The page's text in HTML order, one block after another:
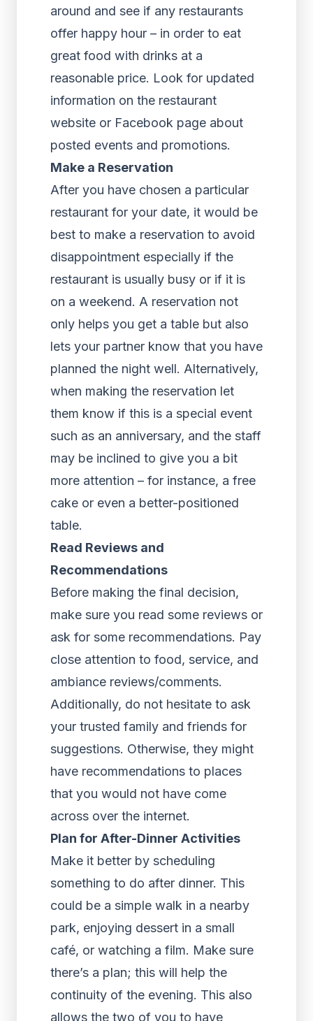
around and see if any restaurants
offer happy hour – in order to eat
great food with drinks at a
reasonable price. Look for updated
information on the restaurant
website or Facebook page about
posted events and promotions.
Make a Reservation
After you have chosen a particular
restaurant for your date, it would be
best to make a reservation to avoid
disappointment especially if the
restaurant is usually busy or if it is
on a weekend. A reservation not
only helps you get a table but also
lets your partner know that you have
planned the night well. Alternatively,
when making the reservation let
them know if this is a special event
such as an anniversary, and the staff
may be inclined to give you a bit
more attention – for instance, a free
cake or even a better-positioned
table.
Read Reviews and
Recommendations
Before making the final decision,
make sure you read some reviews or
ask for some recommendations. Pay
close attention to food, service, and
ambiance reviews/comments.
Additionally, do not hesitate to ask
your trusted family and friends for
suggestions. Otherwise, they might
have recommendations to places
that you would not have come
across over the internet.
Plan for After-Dinner Activities
Make it better by scheduling
something to do after dinner. This
could be a simple walk in a nearby
park, enjoying dessert in a small
café, or watching a film. Make sure
there’s a plan; this will help the
continuity of the evening. This also
allows the two of you to have